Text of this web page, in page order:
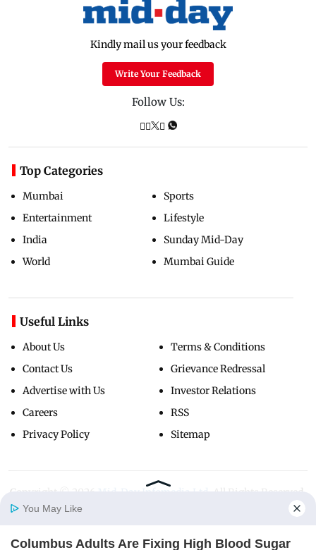
Kindly mail us your feedback
Write Your Feedback
Follow Us:
Top Categories
Mumbai
Entertainment
India
World
Sports
Lifestyle
Sunday Mid-Day
Mumbai Guide
Useful Links
About Us
Contact Us
Advertise with Us
Careers
Privacy Policy
Terms & Conditions
Grievance Redressal
Investor Relations
RSS
Sitemap
Copyright ©
You May Like
Columbus Adults Are Fixing High Blood Sugar